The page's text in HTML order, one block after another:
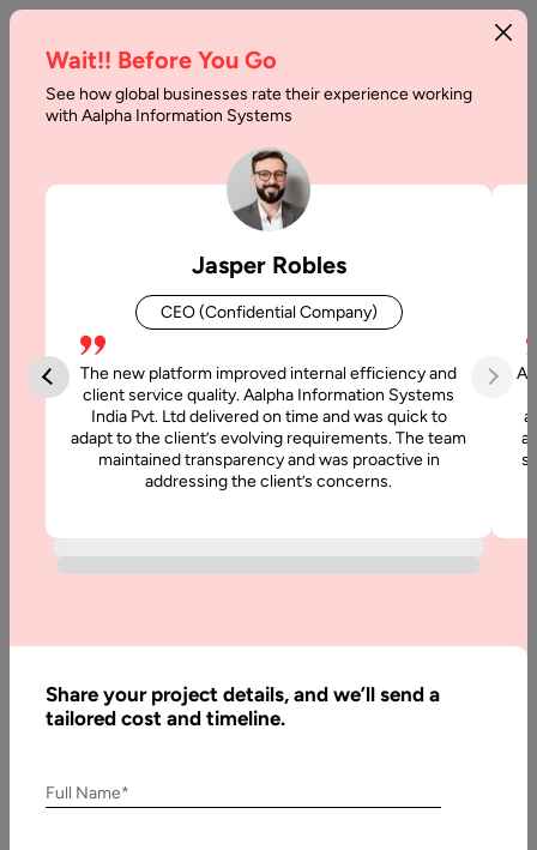
Svelte
Comparison
Articles
Svelte vs.
Comparison
Written
Updated:
22 May,
Wait!! Before You Go
See how global businesses rate their experience working
with Aalpha Information Systems
Jasper Robles
CEO (Confidential Company)
The new platform improved internal efficiency and
client service quality. Aalpha Information Systems
India Pvt. Ltd delivered on time and was quick to
adapt to the client’s evolving requirements. The team
maintained transparency and was proactive in
addressing the client’s concerns.
Share your project details, and we’ll send a
tailored cost and timeline.
Full Name*